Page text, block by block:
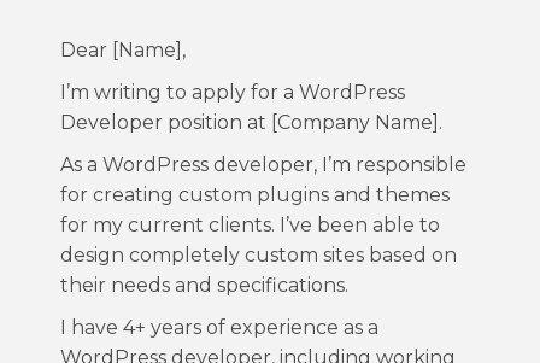
Dear [Name],
I’m writing to apply for a WordPress
Developer position at [Company Name].
As a WordPress developer, I’m responsible
for creating custom plugins and themes
for my current clients. I’ve been able to
design completely custom sites based on
their needs and specifications.
I have 4+ years of experience as a
WordPress developer, including working